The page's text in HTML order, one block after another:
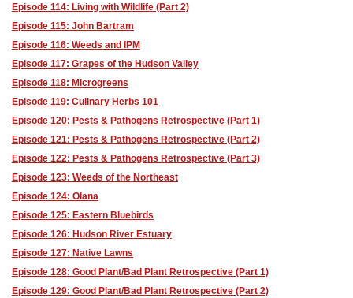
Episode 114: Living with Wildlife (Part 2)
Episode 115: John Bartram
Episode 116: Weeds and IPM
Episode 117: Grapes of the Hudson Valley
Episode 118: Microgreens
Episode 119: Culinary Herbs 101
Episode 120: Pests & Pathogens Retrospective (Part 1)
Episode 121: Pests & Pathogens Retrospective (Part 2)
Episode 122: Pests & Pathogens Retrospective (Part 3)
Episode 123: Weeds of the Northeast
Episode 124: Olana
Episode 125: Eastern Bluebirds
Episode 126: Hudson River Estuary
Episode 127: Native Lawns
Episode 128: Good Plant/Bad Plant Retrospective (Part 1)
Episode 129: Good Plant/Bad Plant Retrospective (Part 2)